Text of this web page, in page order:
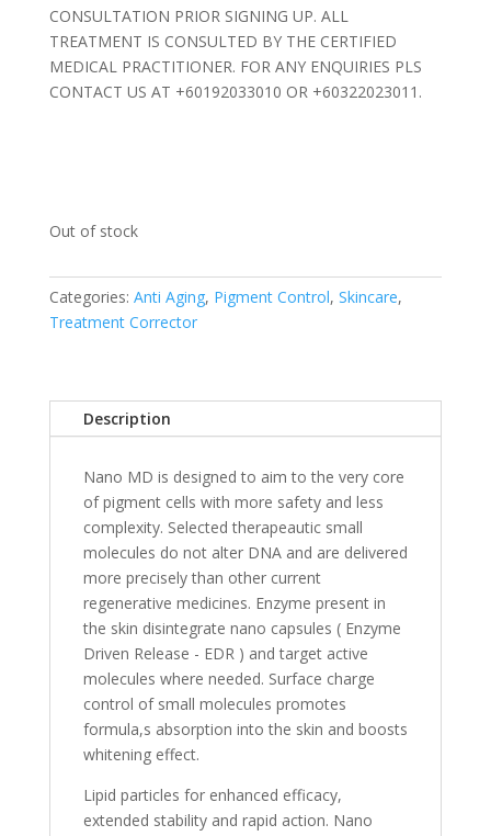
CONSULTATION PRIOR SIGNING UP. ALL
TREATMENT IS CONSULTED BY THE CERTIFIED
MEDICAL PRACTITIONER. FOR ANY ENQUIRIES PLS
CONTACT US AT +60192033010 OR +60322023011.
Out of stock
Categories: Anti Aging, Pigment Control, Skincare,
Treatment Corrector
Description
Nano MD is designed to aim to the very core
of pigment cells with more safety and less
complexity. Selected therapeautic small
molecules do not alter DNA and are delivered
more precisely than other current
regenerative medicines. Enzyme present in
the skin disintegrate nano capsules ( Enzyme
Driven Release - EDR ) and target active
molecules where needed. Surface charge
control of small molecules promotes
formula,s absorption into the skin and boosts
whitening effect.
Lipid particles for enhanced efficacy,
extended stability and rapid action. Nano